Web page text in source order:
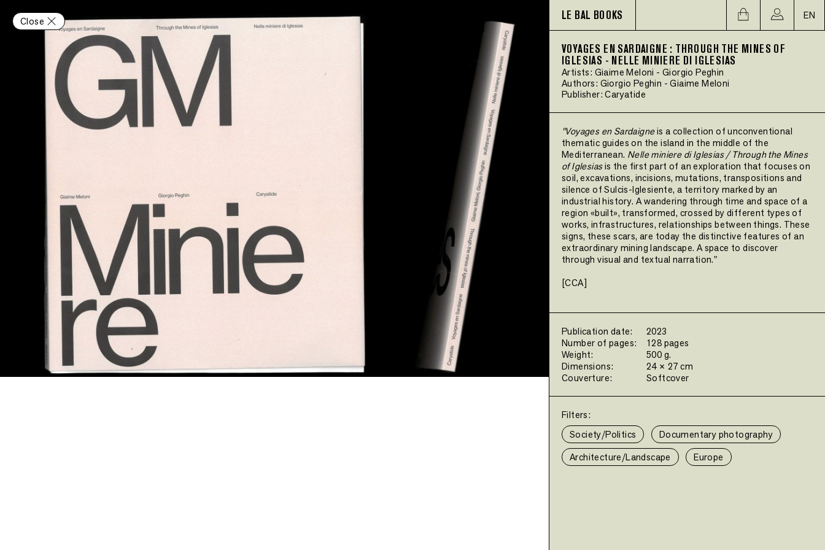
Close LE BAL BOOKS EN
VOYAGES EN SARDAIGNE : THROUGH THE MINES OF
IGLESIAS - NELLE MINIERE DI IGLESIAS
Artists: Giaime Meloni -Giorgio Peghin
Authors: Giorgio Peghin -Giaime Meloni
Publisher:Caryatide
"Voyages en Sardaigneis a collection of unconventional
thematic guides on the island in the middle of the
Mediterranean. Nelle miniere di Iglesias / Through the Mines
of Iglesiasis the first part of an exploration that focuses on
soil, excavations, incisions, mutations, transpositions and
silence of Sulcis-Iglesiente, a territory marked by an
industrial history. A wandering through time and space of a
region «built», transformed, crossed by different types of
works, infrastructures, relationships between things. These
signs, these scars, are today the distinctive features of an
extraordinary mining landscape. A space to discover
through visual and textual narration."
[CCA]
Publication date:
2023
Number of pages:
128 pages
Weight:
500 g.
Dimensions:
24 × 27 cm
Couverture:
Softcover
Filters:
Society/Politics
Documentary photography
Architecture/Landscape
Europe